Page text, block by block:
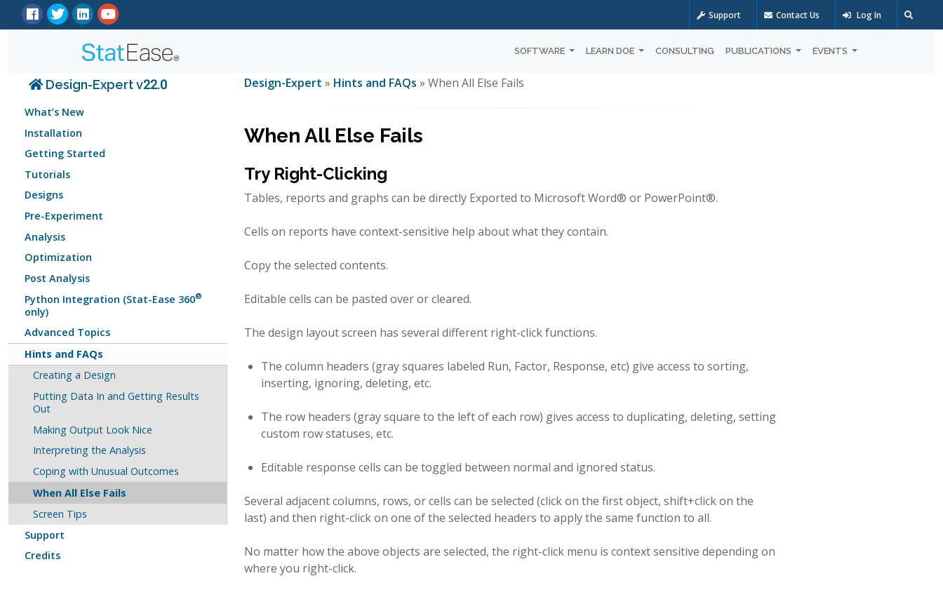
Support Contact Us Log In
SOFTWARE LEARN DOE CONSULTING PUBLICATIONS EVENTS
Design-Expert v22.0
What’s New
Installation
Getting Started
Tutorials
Designs
Pre-Experiment
Analysis
Optimization
Post Analysis
Python Integration (Stat-Ease 360®
only)
Advanced Topics
Hints and FAQs
Creating a Design
Putting Data In and Getting Results
Out
Making Output Look Nice
Interpreting the Analysis
Coping with Unusual Outcomes
When All Else Fails
Screen Tips
Support
Credits
Design-Expert » Hints and FAQs » When All Else Fails
When All Else Fails
Try Right-Clicking
Tables, reports and graphs can be directly Exported to Microsoft Word® or PowerPoint®.
Cells on reports have context-sensitive help about what they contain.
Copy the selected contents.
Editable cells can be pasted over or cleared.
The design layout screen has several different right-click functions.
The column headers (gray squares labeled Run, Factor, Response, etc) give access to sorting,
inserting, ignoring, deleting, etc.
The row headers (gray square to the left of each row) gives access to duplicating, deleting, setting
custom row statuses, etc.
Editable response cells can be toggled between normal and ignored status.
Several adjacent columns, rows, or cells can be selected (click on the first object, shift+click on the
last) and then right-click on one of the selected headers to apply the same function to all.
No matter how the above objects are selected, the right-click menu is context sensitive depending on
where you right-click.